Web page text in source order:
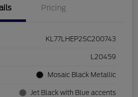
Pricing
KL77LHEP2SC200743
L20459
Mosaic Black Metallic
Jet Black with Blue accents